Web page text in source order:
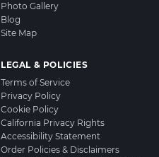
Photo Gallery
Blog
Site Map
LEGAL & POLICIES
Terms of Service
Privacy Policy
Cookie Policy
California Privacy Rights
Accessibility Statement
Order Policies & Disclaimers